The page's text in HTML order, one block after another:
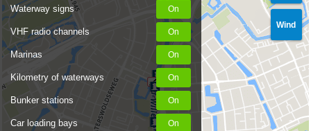
Waterway signs
VHF radio channels
Marinas
Kilometry of waterways
Bunker stations
Car loading bays
Wind